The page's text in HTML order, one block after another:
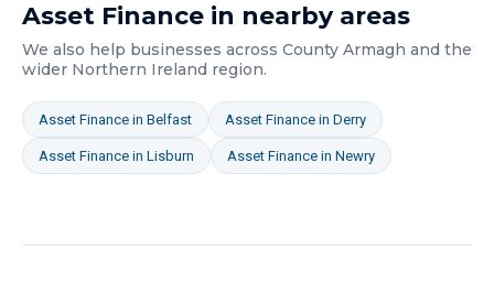
Asset Finance in nearby areas
We also help businesses across County Armagh and the
wider Northern Ireland region.
Asset Finance in Belfast Asset Finance in Derry
Asset Finance in Lisburn Asset Finance in Newry